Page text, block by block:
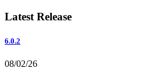
Latest Release
6.0.2
08/02/26